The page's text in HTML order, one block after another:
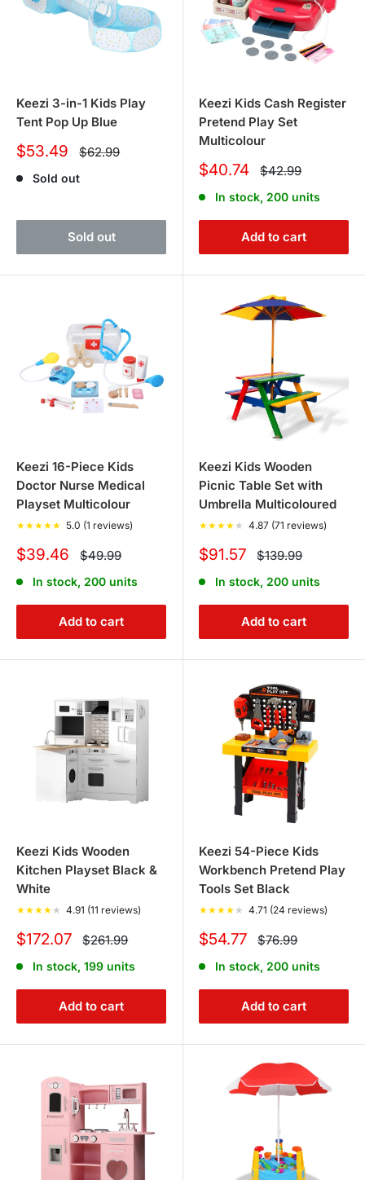
Keezi 3-in-1 Kids Play
Tent Pop Up Blue
Sale
$53.49 Regular
price
$62.99
Sold out
Sold out
Keezi Kids Cash Register
Pretend Play Set
Multicolour
Sale
$40.74 Regular
price
$42.99
In stock, 200 units
Add to cart
Keezi 16-Piece Kids
Doctor Nurse Medical
Playset Multicolour
★★★★★ 5.0 (1 reviews)
Sale
$39.46 Regular
price
$49.99
In stock, 200 units
Add to cart
Keezi Kids Wooden
Picnic Table Set with
Umbrella Multicoloured
★★★★ ★ 4.87 (71 reviews)
Sale
$91.57 Regular
price
$139.99
In stock, 200 units
Add to cart
Keezi Kids Wooden
Kitchen Playset Black &
White
★★★★ ★ 4.91 (11 reviews)
Sale
$172.07 Regular
price
$261.99
In stock, 199 units
Add to cart
Keezi 54-Piece Kids
Workbench Pretend Play
Tools Set Black
★★★★ ★ 4.71 (24 reviews)
Sale
$54.77 Regular
price
$76.99
In stock, 200 units
Add to cart